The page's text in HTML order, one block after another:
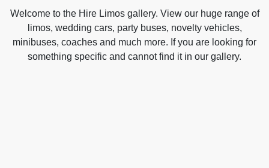
Welcome to the Hire Limos gallery. View our huge range of
limos, wedding cars, party buses, novelty vehicles,
minibuses, coaches and much more. If you are looking for
something specific and cannot find it in our gallery.